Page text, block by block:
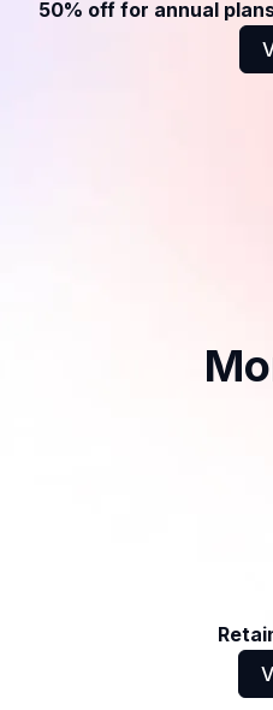
50% off for annual